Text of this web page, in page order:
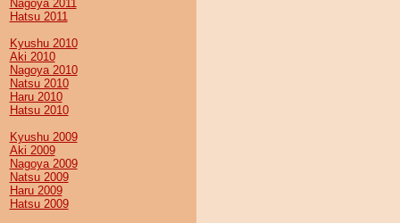
Nagoya 2011
Hatsu 2011
Kyushu 2010
Aki 2010
Nagoya 2010
Natsu 2010
Haru 2010
Hatsu 2010
Kyushu 2009
Aki 2009
Nagoya 2009
Natsu 2009
Haru 2009
Hatsu 2009